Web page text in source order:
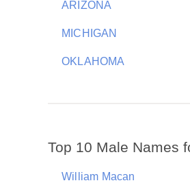
ARIZONA
MICHIGAN
OKLAHOMA
Top 10 Male Names
William Macan